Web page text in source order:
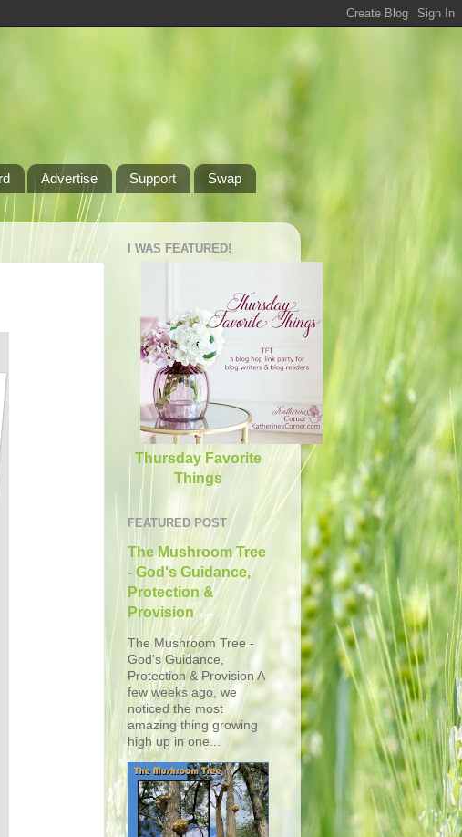
Advertise Support
Swap
I WAS FEATURED!
Thursday Favorite
Things
FEATURED POST
The Mushroom Tree
- God's Guidance,
Protection &
Provision
The Mushroom Tree -
God's Guidance,
Protection & Provision A
few weeks ago, we
noticed the most
amazing thing growing
high up in one...